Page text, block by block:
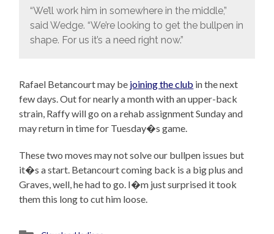
“We’ll work him in somewhere in the middle,”
said Wedge. “We’re looking to get the bullpen in
shape. For us it’s a need right now.”
Rafael Betancourt may be joining the club in the next
few days. Out for nearly a month with an upper-back
strain, Raffy will go on a rehab assignment Sunday and
may return in time for Tuesday�s game.
These two moves may not solve our bullpen issues but
it�s a start. Betancourt coming back is a big plus and
Graves, well, he had to go. I�m just surprised it took
them this long to cut him loose.